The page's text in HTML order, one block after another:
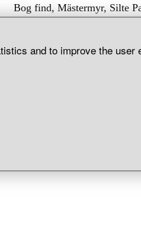
and to improve the
Bog find, Mästermyr, Silte